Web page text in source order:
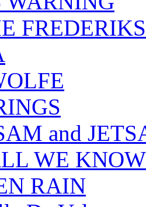
and
WE KNOW
RAIN